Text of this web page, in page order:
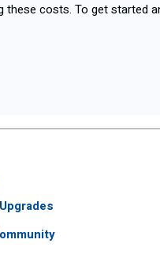
costs. To get started